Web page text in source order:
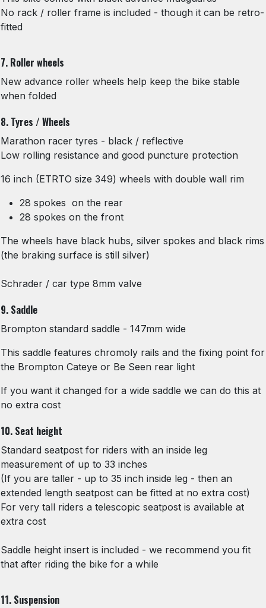
No rack / roller frame is included - though it can be retro-
fitted
7. Roller wheels
New advance roller wheels help keep the bike stable
when folded
8. Tyres / Wheels
Marathon racer tyres - black / reflective
Low rolling resistance and good puncture protection
16 inch (ETRTO size 349) wheels with double wall rim
28 spokes on the rear
28 spokes on the front
The wheels have black hubs, silver spokes and black rims
(the braking surface is still silver)
Schrader / car type 8mm valve
9. Saddle
Brompton standard saddle - 147mm wide
This saddle features chromoly rails and the fixing point for
the Brompton Cateye or Be Seen rear light
If you want it changed for a wide saddle we can do this at
no extra cost
10. Seat height
Standard seatpost for riders with an inside leg
measurement of up to 33 inches
(If you are taller - up to 35 inch inside leg - then an
extended length seatpost can be fitted at no extra cost)
For very tall riders a telescopic seatpost is available at
extra cost
Saddle height insert is included - we recommend you fit
that after riding the bike for a while
11. Suspension